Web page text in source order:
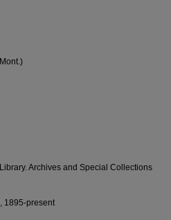
Archives and Special Collections
1895-present